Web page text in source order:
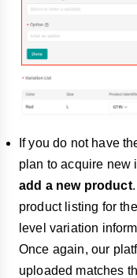
If you do not have
plan to acquire new
add a new product
product listing for
level variation
Once again, our
uploaded matches